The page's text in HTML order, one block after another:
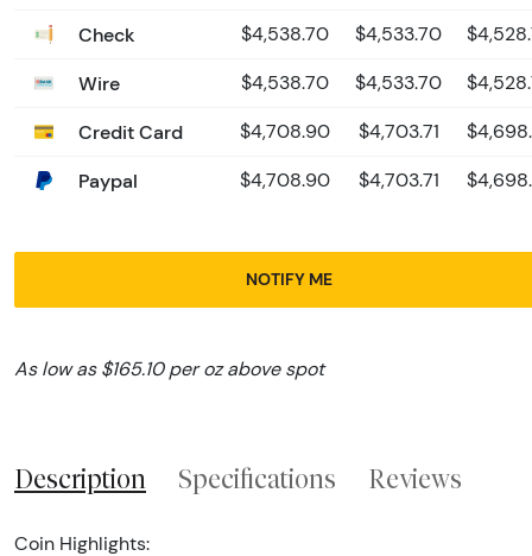
Check $4,538.70 $4,533.70
Wire $4,538.70 $4,533.70
Credit Card $4,708.90 $4,703.71
Paypal $4,708.90 $4,703.71
NOTIFY ME
As low as $165.10 per oz above spot
Description Specifications Reviews
Coin Highlights: